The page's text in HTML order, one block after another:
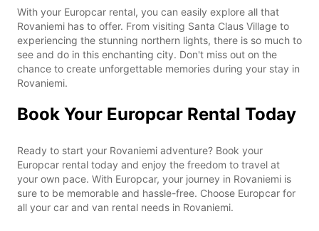
With your Europcar rental, you can easily explore all that
Rovaniemi has to offer. From visiting Santa Claus Village to
experiencing the stunning northern lights, there is so much to
see and do in this enchanting city. Don't miss out on the
chance to create unforgettable memories during your stay in
Rovaniemi.
Book Your Europcar Rental Today
Ready to start your Rovaniemi adventure? Book your
Europcar rental today and enjoy the freedom to travel at
your own pace. With Europcar, your journey in Rovaniemi is
sure to be memorable and hassle-free. Choose Europcar for
all your car and van rental needs in Rovaniemi.